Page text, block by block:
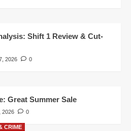
Shift 1 Review & Cut-
2026 0
Great Summer Sale
2026 0
CRIME